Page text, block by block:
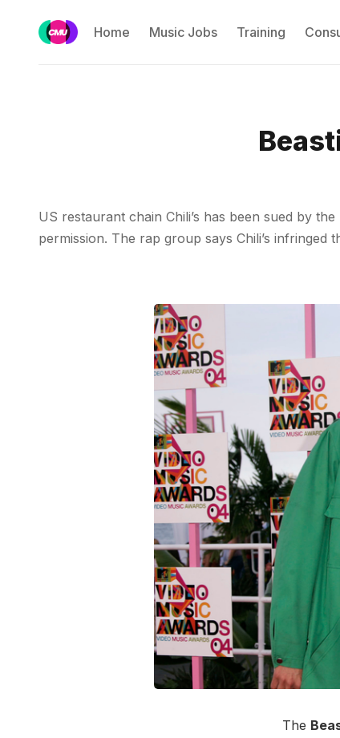
Home Music Jobs Training
US restaurant chain Chili’s has been sued by
permission. The rap group says Chili’s infringed
The